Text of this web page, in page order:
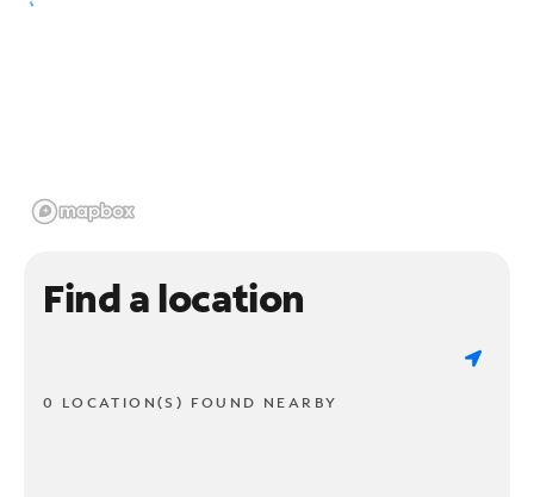
Find a location
0 LOCATION(S) FOUND NEARBY